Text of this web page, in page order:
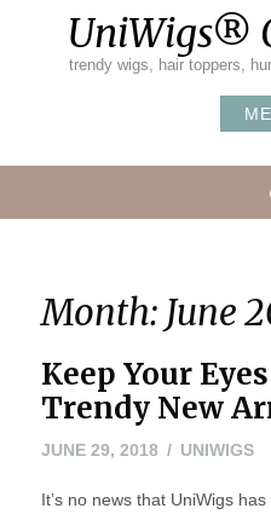
UniWigs®
trendy wigs, hair toppers,
Month: June
Keep Your
Trendy New
JUNE 29, 2018 UNIWIGS
It’s no news that UniWigs